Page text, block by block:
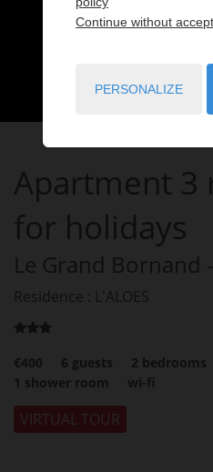
Apartment 3
for holidays
Le Grand Bornand
Residence : L'ALOES
€400 6 guests 2 bedrooms
1 shower room wi-fi
VIRTUAL TOUR
Continue without
PERSONALIZE